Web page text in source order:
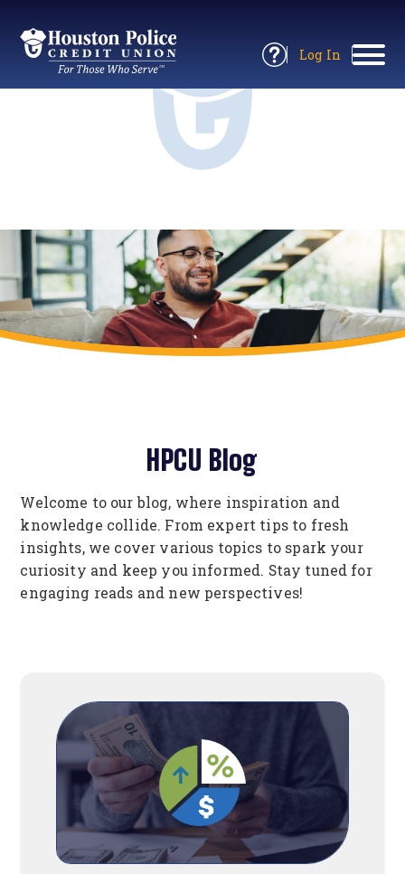
Return
to
Home
Log In
Online
HPCU Blog
Welcome to our blog, where inspiration and
knowledge collide. From expert tips to fresh
insights, we cover various topics to spark your
curiosity and keep you informed. Stay tuned for
engaging reads and new perspectives!